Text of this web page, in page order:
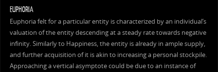
EUPHORIA
Euphoria felt for a particular entity is characterized by an individual’s
valuation of the entity descending at a steady rate towards negative
infinity. Similarly to Happiness, the entity is already in ample supply,
and further acquisition of it is akin to increasing a personal stockpile.
Approaching a vertical asymptote could be due to an instance of